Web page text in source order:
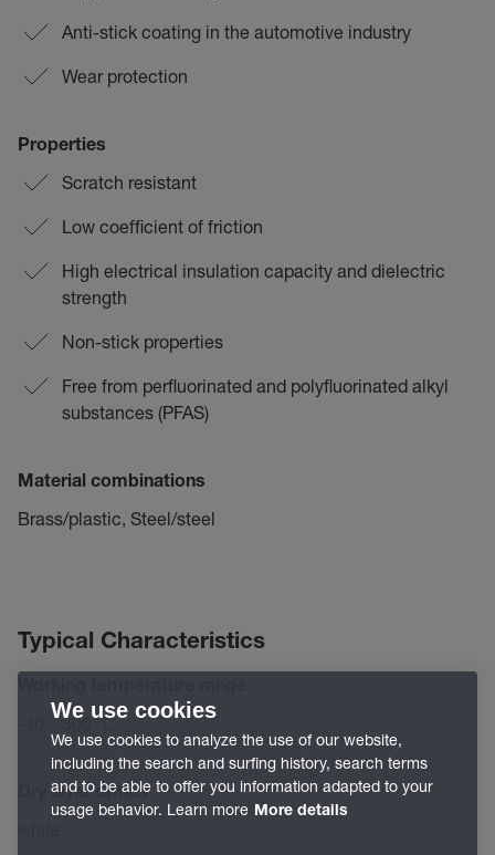
Anti-stick coating in the automotive industry
Wear protection
Properties
Scratch resistant
Low coefficient of friction
High electrical insulation capacity and dielectric
strength
Non-stick properties
Free from perfluorinated and polyfluorinated alkyl
substances (PFAS)
Material combinations
Brass/plastic, Steel/steel
Typical Characteristics
-40 – 300 °C
Dry layer optics
We use cookies
We use cookies to analyze the use of our website,
including the search and surfing history, search terms
and to be able to offer you information adapted to your
usage behavior. Learn more More details